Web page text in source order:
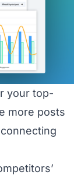
your top-
more posts